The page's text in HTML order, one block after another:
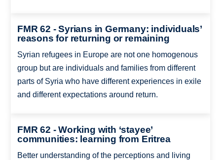
FMR 62 - Syrians in Germany: individuals’
reasons for returning or remaining
Syrian refugees in Europe are not one homogenous
group but are individuals and families from different
parts of Syria who have different experiences in exile
and different expectations around return.
FMR 62 - Working with ‘stayee’
communities: learning from Eritrea
Better understanding of the perceptions and living